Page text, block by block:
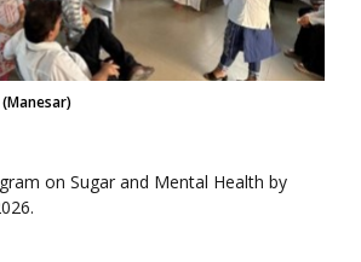
on Sugar and Mental Health by